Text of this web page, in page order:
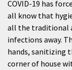
COVID-19 has
all know that
all the traditional
infections away.
hands, sanitizing
corner of house